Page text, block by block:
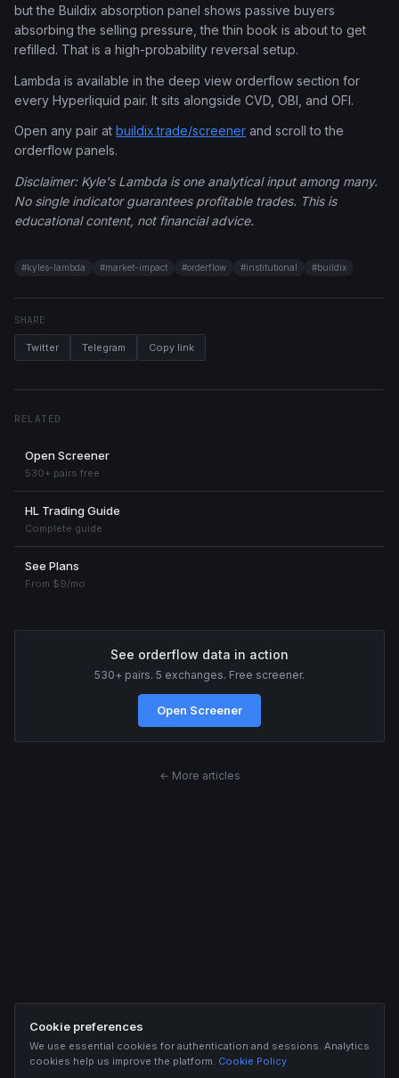
but the Buildix absorption panel shows passive buyers
absorbing the selling pressure, the thin book is about to get
refilled. That is a high-probability reversal setup.
Lambda is available in the deep view orderflow section for
every Hyperliquid pair. It sits alongside CVD, OBI, and OFI.
Open any pair at buildix.trade/screener and scroll to the
orderflow panels.
Disclaimer: Kyle's Lambda is one analytical input among many.
No single indicator guarantees profitable trades. This is
educational content, not financial advice.
#kyles-lambda #market-impact #orderflow #institutional #buildix
SHARE
Twitter Telegram Copy link
RELATED
Open Screener
530+ pairs free
HL Trading Guide
Complete guide
See Plans
From $9/mo
See orderflow data in action
530+ pairs. 5 exchanges. Free screener.
Open Screener
← More articles
Cookie preferences
We use essential cookies for authentication and sessions. Analytics
cookies help us improve the platform. Cookie Policy